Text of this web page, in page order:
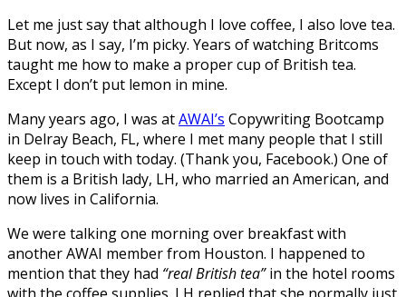
Let me just say that although I love coffee, I also love tea.
But now, as I say, I’m picky. Years of watching Britcoms
taught me how to make a proper cup of British tea.
Except I don’t put lemon in mine.
Many years ago, I was atAWAI’s Copywriting Bootcamp
in Delray Beach, FL, where I met many people that I still
keep in touch with today. (Thank you, Facebook.) One of
them is a British lady, LH, who married an American, and
now lives in California.
We were talking one morning over breakfast with
another AWAI member from Houston. I happened to
mention that they had “real British tea”in the hotel rooms